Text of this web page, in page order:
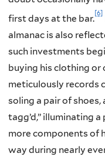
first days at the bar.[6]
almanac is also
such investments
buying his clothing or
meticulously records
soling a pair of shoes,
tagg’d,” illuminating
more components of
way during nearly